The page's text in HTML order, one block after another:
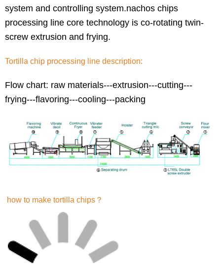
system and controlling system.nachos chips
processing line core technology is co-rotating twin-
screw extrusion and frying.
Tortilla chip processing line description:
Flow chart: raw materials---extrusion---cutting---
frying---flavoring---cooling---packing
how to make tortilla chips？